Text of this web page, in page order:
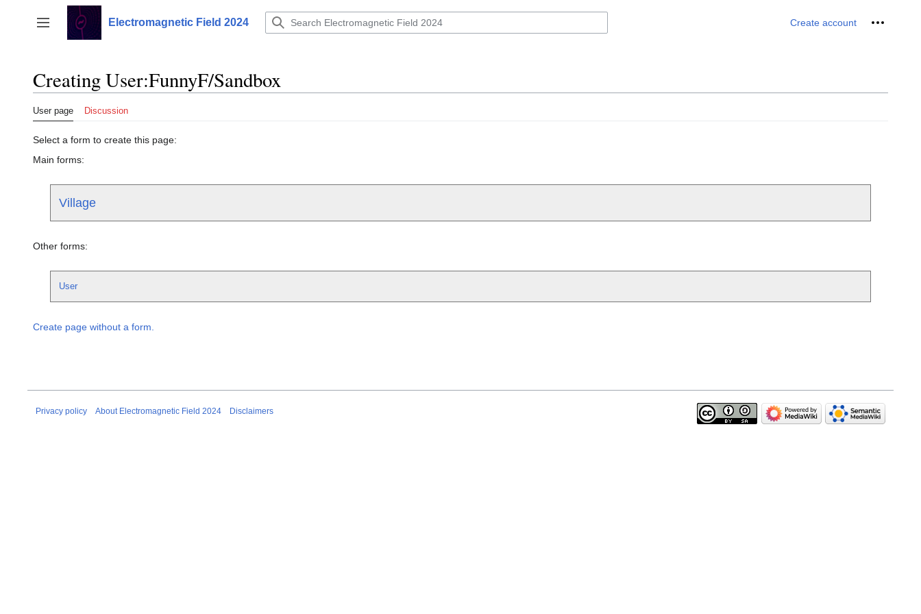
content
Toggle sidebar
Electromagnetic Field 2024 Create account Personal
Creating User:FunnyF/Sandbox
User page Discussion
Select a form to create this page:
Main forms:
Village
Other forms:
User
Create page without a form.
Privacy policy About Electromagnetic Field 2024 Disclaimers